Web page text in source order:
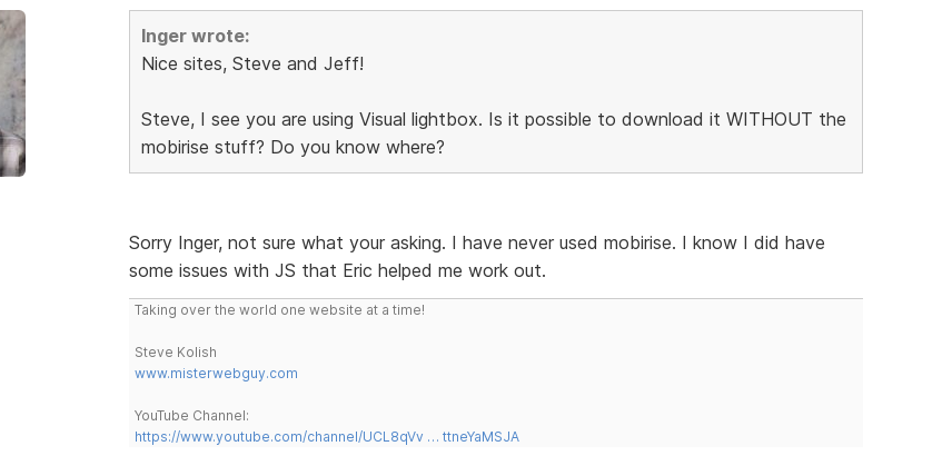
Inger wrote:
Nice sites, Steve and Jeff!
Steve, I see you are using Visual lightbox. Is it possible to download it WITHOUT the
mobirise stuff? Do you know where?
Sorry Inger, not sure what your asking. I have never used mobirise. I know I did have
some issues with JS that Eric helped me work out.
Taking over the world one website at a time!
Steve Kolish
www.misterwebguy.com
YouTube Channel:
https://www.youtube.com/channel/UCL8qVv … ttneYaMSJA